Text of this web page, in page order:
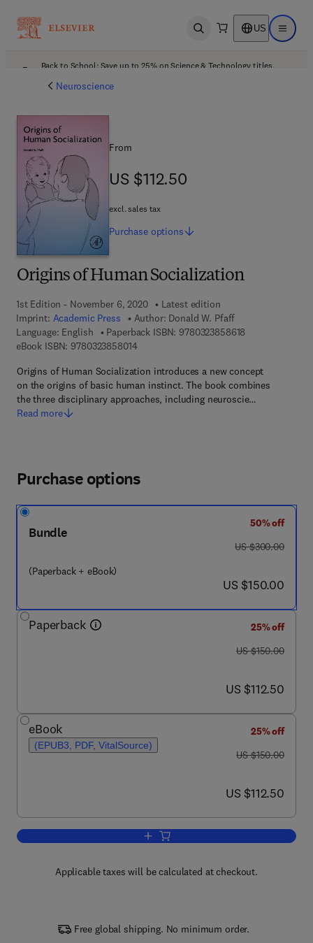
Open search US Open
Back to School: Save up to 25% on Science & Technology titles.
Neuroscience
Origins of Human Socialization
1st Edition - November 6, 2020
Latest edition
Imprint: Academic Press Author: Donald W. Pfaff
Language: English
Paperback ISBN: 9780323858618
eBook ISBN: 97803238580149 7 8 - 0 - 3 2 3 - 8 5 8 0 1 - 4
Origins of Human Socialization introduces a new concept
on the origins of basic human instinct. The book combines
the three disciplinary approaches, including neuroscie…
Read more
From
US $112.50
US $112.50
excl. sales tax
Purchase options
Purchase options
Bundle
(Paperback + eBook)
50% off
was US $300.00
US $300.00
now US $150.00
US $150.00
Paperback
25% off
was US $150.00
US $150.00
now US $112.50
US $112.50
eBook
(EPUB3, PDF, VitalSource)
25% off
was US $150.00
US $150.00
now US $112.50
US $112.50
Add to cart, Origins of Human
Applicable taxes will be calculated at checkout.
Free global shipping. No minimum order.